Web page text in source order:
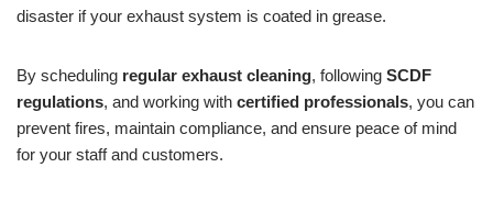
disaster if your exhaust system is coated in grease.
By scheduling regular exhaust cleaning, following SCDF
regulations, and working with certified professionals, you can
prevent fires, maintain compliance, and ensure peace of mind
for your staff and customers.